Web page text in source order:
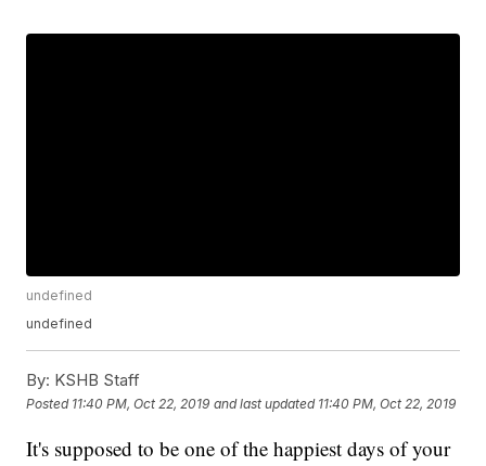
undefined
undefined
By: KSHB Staff
Posted 11:40 PM, Oct 22, 2019 and last updated 11:40 PM, Oct 22, 2019
It's supposed to be one of the happiest days of your